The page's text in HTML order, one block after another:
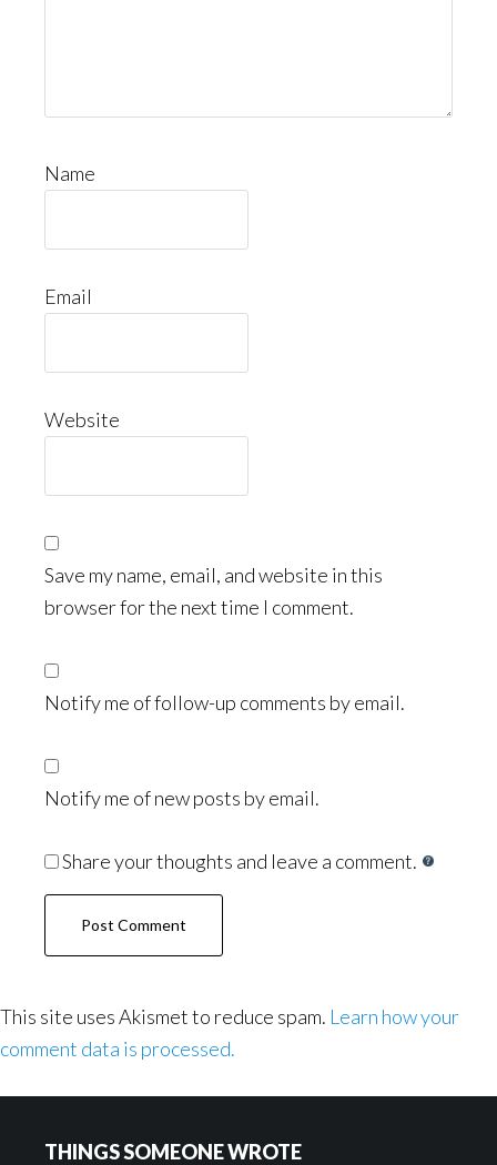
Name
Email
Website
Save my name, email, and website in this
browser for the next time I comment.
Notify me of follow-up comments by email.
Notify me of new posts by email.
Share your thoughts and leave a comment.
This site uses Akismet to reduce spam. Learn how your
comment data is processed.
THINGS SOMEONE WROTE